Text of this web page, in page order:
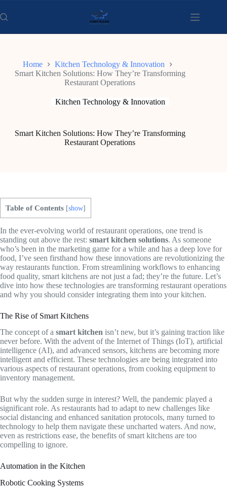
to
content
Home
Kitchen Technology & Innovation
Smart Kitchen Solutions: How They’re Transforming
Restaurant Operations
Kitchen Technology & Innovation
Smart Kitchen Solutions: How They’re Transforming
Restaurant Operations
Table of Contents [show]
In the ever-evolving world of restaurant operations, one trend is
standing out above the rest: smart kitchen solutions. As someone
who’s been in the marketing game for a while and has a deep love for
food, I’ve seen firsthand how these innovations are revolutionizing the
way restaurants function. From streamlining workflows to enhancing
food quality, smart kitchens are not just a fad; they’re the future. Let’s
dive into how these technologies are transforming restaurant operations
and why you should consider integrating them into your kitchen.
The Rise of Smart Kitchens
The concept of a smart kitchen isn’t new, but it’s gaining traction like
never before. With the advent of the Internet of Things (IoT), artificial
intelligence (AI), and advanced sensors, kitchens are becoming more
intelligent and efficient. These technologies are being integrated into
various aspects of restaurant operations, from cooking equipment to
inventory management.
But why the sudden surge in interest? Well, the pandemic played a
significant role. As restaurants had to adapt to new challenges like
social distancing and enhanced sanitation protocols, many turned to
technology to help them navigate these uncharted waters. And now,
even as restrictions ease, the benefits of smart kitchens are too
compelling to ignore.
Automation in the Kitchen
Robotic Cooking Systems